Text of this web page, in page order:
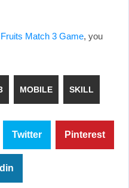
Match 3 Game, you
MOBILE SKILL
Twitter Pinterest